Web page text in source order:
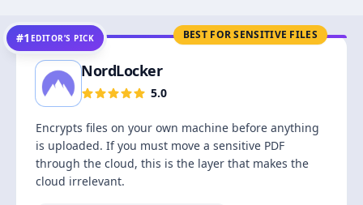
BEST FOR SENSITIVE FILES
#1 EDITOR’S PICK
NordLocker
5.0
Encrypts files on your own machine before anything
is uploaded. If you must move a sensitive PDF
through the cloud, this is the layer that makes the
cloud irrelevant.